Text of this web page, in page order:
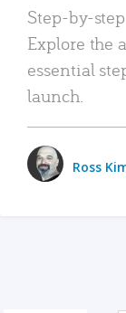
Step-by-
Explore the
essential
launch.
Ross